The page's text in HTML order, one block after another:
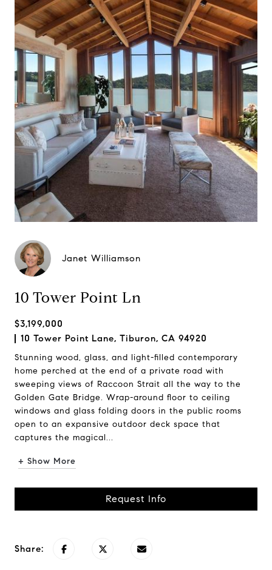
Janet Williamson
10 Tower Point Ln
$3,199,000
10 Tower Point Lane, Tiburon, CA 94920
Stunning wood, glass, and light-filled contemporary
home perched at the end of a private road with
sweeping views of Raccoon Strait all the way to the
Golden Gate Bridge. Wrap-around floor to ceiling
windows and glass folding doors in the public rooms
open to an expansive outdoor deck space that
captures the magical...
+ Show More
Request Info
Share: